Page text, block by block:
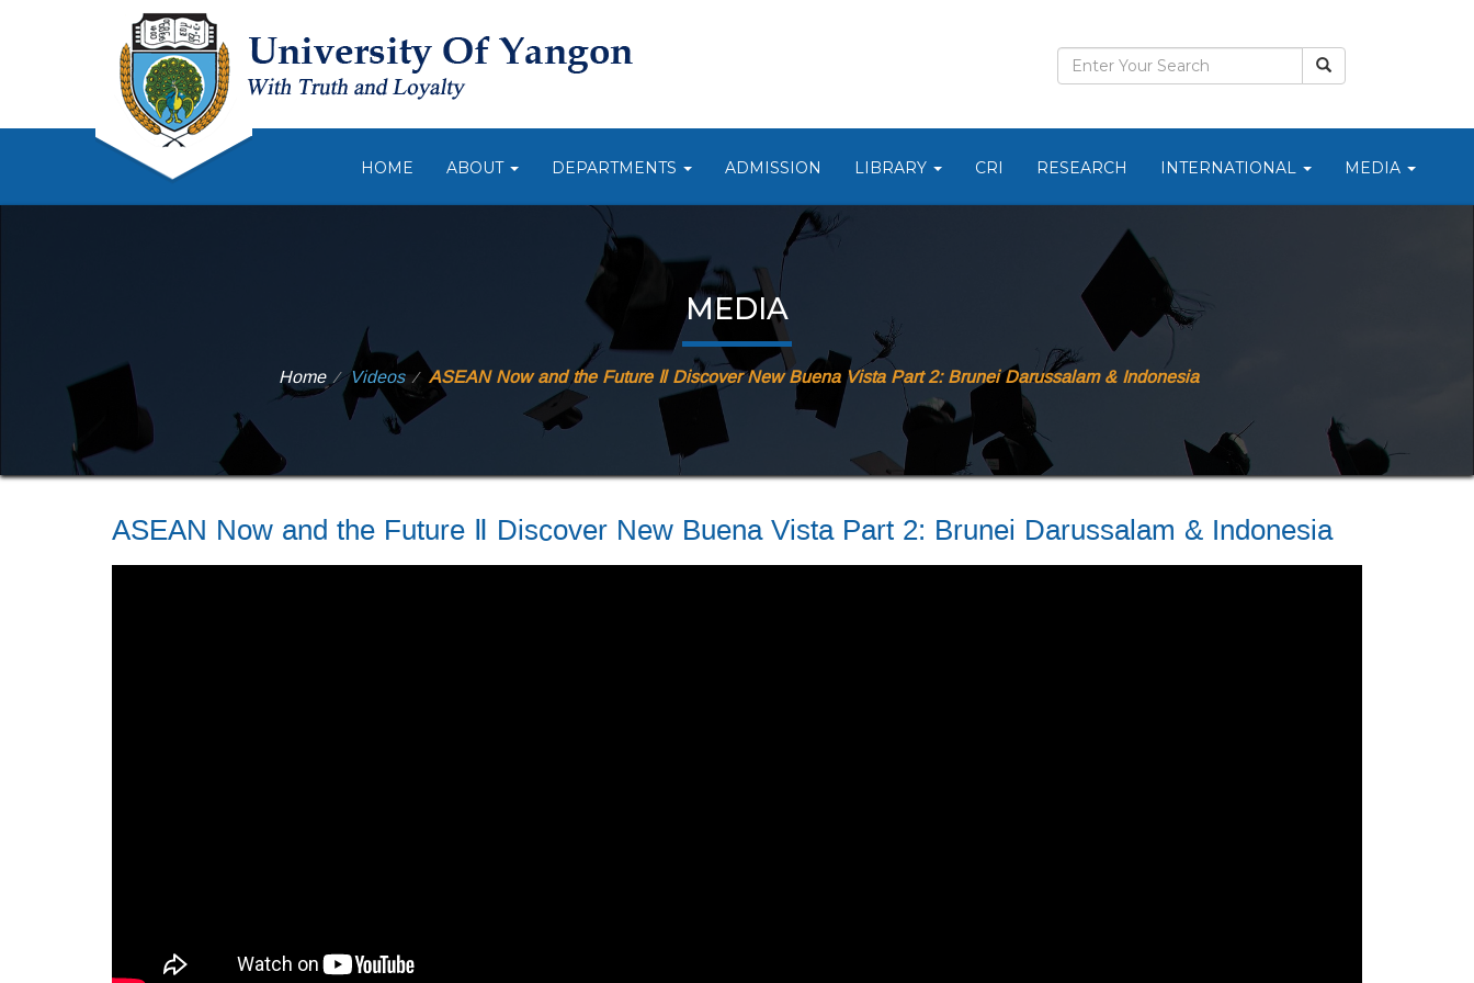
HOME ABOUT DEPARTMENTS ADMISSION LIBRARY CRI RESEARCH INTERNATIONAL MEDIA
MEDIA
Home ⁄ Videos ⁄ ASEAN Now and the Future Ⅱ Discover New Buena Vista Part 2: Brunei Darussalam & Indonesia
ASEAN Now and the Future Ⅱ Discover New Buena Vista Part 2: Brunei Darussalam & Indonesia